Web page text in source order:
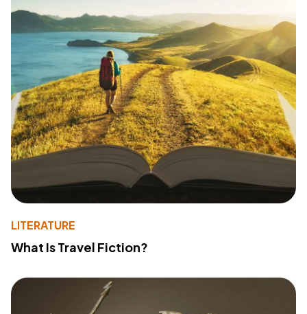
LITERATURE
What Is Travel Fiction?